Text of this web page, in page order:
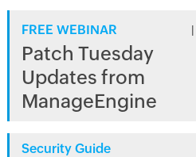
FREE WEBINAR
Patch Tuesday
Updates from
ManageEngine
Security Guide